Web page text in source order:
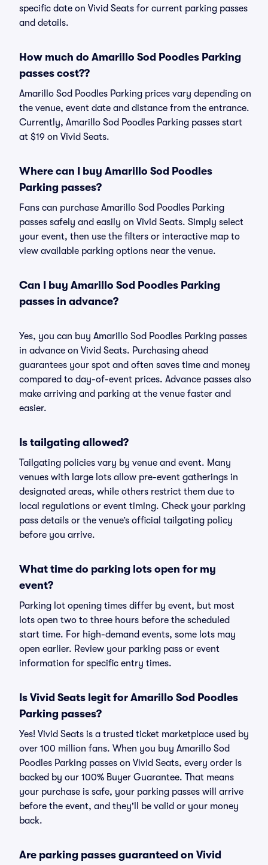
specific date on Vivid Seats for current parking passes
and details.
How much do Amarillo Sod Poodles Parking
passes cost??
Amarillo Sod Poodles Parking prices vary depending on
the venue, event date and distance from the entrance.
Currently, Amarillo Sod Poodles Parking passes start
at $19 on Vivid Seats.
Where can I buy Amarillo Sod Poodles
Parking passes?
Fans can purchase Amarillo Sod Poodles Parking
passes safely and easily on Vivid Seats. Simply select
your event, then use the filters or interactive map to
view available parking options near the venue.
Can I buy Amarillo Sod Poodles Parking
passes in advance?
Yes, you can buy Amarillo Sod Poodles Parking passes
in advance on Vivid Seats. Purchasing ahead
guarantees your spot and often saves time and money
compared to day-of-event prices. Advance passes also
make arriving and parking at the venue faster and
easier.
Is tailgating allowed?
Tailgating policies vary by venue and event. Many
venues with large lots allow pre-event gatherings in
designated areas, while others restrict them due to
local regulations or event timing. Check your parking
pass details or the venue’s official tailgating policy
before you arrive.
What time do parking lots open for my
event?
Parking lot opening times differ by event, but most
lots open two to three hours before the scheduled
start time. For high-demand events, some lots may
open earlier. Review your parking pass or event
information for specific entry times.
Is Vivid Seats legit for Amarillo Sod Poodles
Parking passes?
Yes! Vivid Seats is a trusted ticket marketplace used by
over 100 million fans. When you buy Amarillo Sod
Poodles Parking passes on Vivid Seats, every order is
backed by our 100% Buyer Guarantee. That means
your purchase is safe, your parking passes will arrive
before the event, and they'll be valid or your money
back.
Are parking passes guaranteed on Vivid